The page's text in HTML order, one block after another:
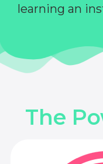
learning an
The